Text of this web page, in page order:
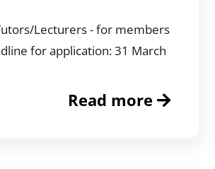
Lecturers - for members
for application: 31 March
Read more